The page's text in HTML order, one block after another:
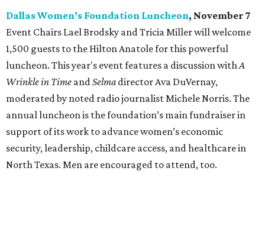
Dallas Women’s Foundation Luncheon, November 7
Event Chairs Lael Brodsky and Tricia Miller will welcome
1,500 guests to the Hilton Anatole for this powerful
luncheon. This year's event features a discussion withA
Wrinkle in Time andSelma director Ava DuVernay,
moderated by noted radio journalist Michele Norris. The
annual luncheon is the foundation’s main fundraiser in
support of its work to advance women’s economic
security, leadership, childcare access, and healthcare in
North Texas. Men are encouraged to attend, too.